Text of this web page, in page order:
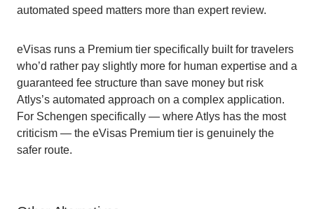
automated speed matters more than expert review.
eVisas runs a Premium tier specifically built for travelers
who’d rather pay slightly more for human expertise and a
guaranteed fee structure than save money but risk
Atlys’s automated approach on a complex application.
For Schengen specifically — where Atlys has the most
criticism — the eVisas Premium tier is genuinely the
safer route.